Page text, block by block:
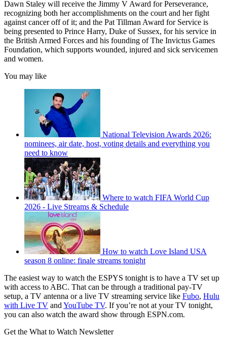
Dawn Staley will receive the Jimmy V Award for Perseverance,
recognizing both her accomplishments on the court and her fight
against cancer off of it; and the Pat Tillman Award for Service is
being presented to Prince Harry, Duke of Sussex, for his service in
the British Armed Forces and his founding of The Invictus Games
Foundation, which supports wounded, injured and sick servicemen
and women.
You may like
National Television Awards 2026:
nominees, air date, host, voting details and everything you
need to know
Where to watch FIFA World Cup
2026 - Live Streams & Schedule
How to watch Love Island USA
season 8 online: finale streams tonight
The easiest way to watch the ESPYS tonight is to have a TV set up
with access to ABC. That can be through a traditional pay-TV
setup, a TV antenna or a live TV streaming service like Fubo, Hulu
with Live TV and YouTube TV. If you’re not at your TV tonight,
you can also watch the award show through ESPN.com.
Get the What to Watch Newsletter